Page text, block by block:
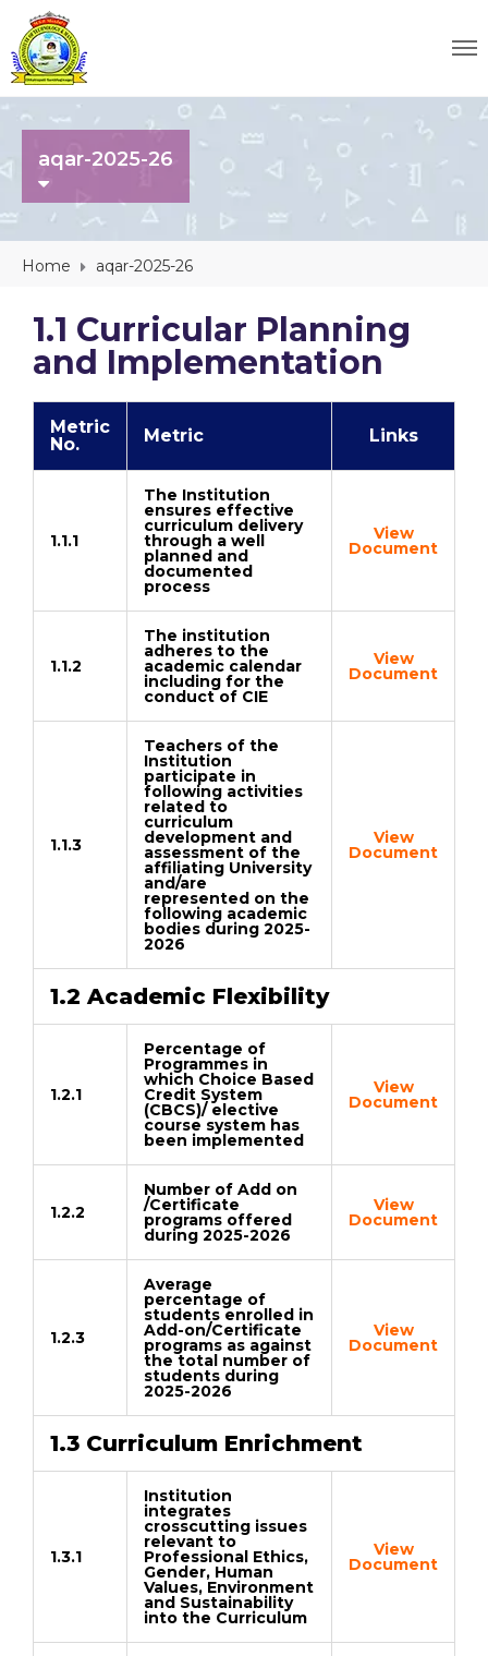
aqar-2025-26
Home aqar-2025-26
1.1 Curricular Planning
and Implementation
Metric
No.
Metric Links
1.1.1
The Institution
ensures effective
curriculum delivery
through a well
planned and
documented
process
View
Document
1.1.2
The institution
adheres to the
academic calendar
including for the
conduct of CIE
View
Document
1.1.3
Teachers of the
Institution
participate in
following activities
related to
curriculum
development and
assessment of the
affiliating University
and/are
represented on the
following academic
bodies during 2025-
2026
View
Document
1.2 Academic Flexibility
1.2.1
Percentage of
Programmes in
which Choice Based
Credit System
(CBCS)/ elective
course system has
been implemented
View
Document
1.2.2
Number of Add on
/Certificate
programs offered
during 2025-2026
View
Document
1.2.3
Average
percentage of
students enrolled in
Add-on/Certificate
programs as against
the total number of
students during
2025-2026
View
Document
1.3 Curriculum Enrichment
1.3.1
Institution
integrates
crosscutting issues
relevant to
Professional Ethics,
Gender, Human
Values, Environment
and Sustainability
into the Curriculum
View
Document